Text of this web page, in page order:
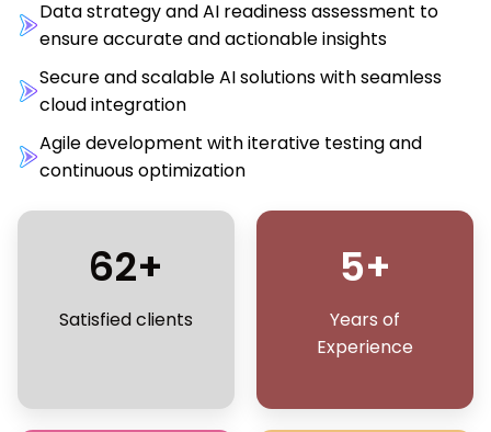
Data strategy and AI readiness assessment to
ensure accurate and actionable insights
Secure and scalable AI solutions with seamless
cloud integration
Agile development with iterative testing and
continuous optimization
62+
Satisfied clients
5+
Years of
Experience